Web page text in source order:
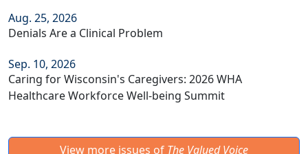
Aug. 25, 2026
Denials Are a Clinical Problem
Sep. 10, 2026
Caring for Wisconsin's Caregivers: 2026 WHA
Healthcare Workforce Well-being Summit
View more issues of The Valued Voice